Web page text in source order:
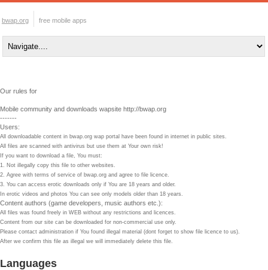
bwap.org free mobile apps
Our rules for
Mobile community and downloads wapsite http://bwap.org
-------
Users:
All downloadable content in bwap.org wap portal have been found in internet in public sites.
All files are scanned with antivirus but use them at Your own risk!
If you want to download a file, You must:
1. Not illegally copy this file to other websites.
2. Agree with terms of service of bwap.org and agree to file licence.
3. You can access erotic downloads only if You are 18 years and older.
In erotic videos and photos You can see only models older than 18 years.
Content authors (game developers, music authors etc.):
All files was found freely in WEB without any restrictions and licences.
Content from our site can be downloaded for non-commercial use only.
Please contact administration if You found illegal material (dont forget to show file licence to us).
After we confirm this file as illegal we will immediately delete this file.
Languages